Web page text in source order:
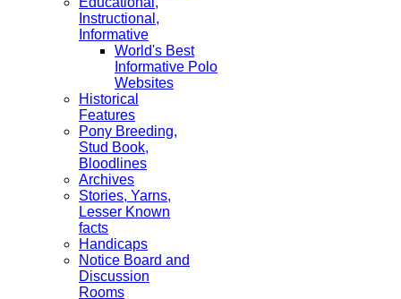
Instructional,
Informative
World's Best
Informative Polo
Websites
Historical
Features
Pony Breeding,
Stud Book,
Bloodlines
Archives
Stories, Yarns,
Lesser Known
facts
Handicaps
Notice Board and
Discussion
Rooms